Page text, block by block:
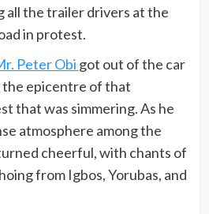
all the trailer drivers at the
in protest.
Peter Obi got out of the car
the epicentre of that
that was simmering. As he
atmosphere among the
cheerful, with chants of
from Igbos, Yorubas, and